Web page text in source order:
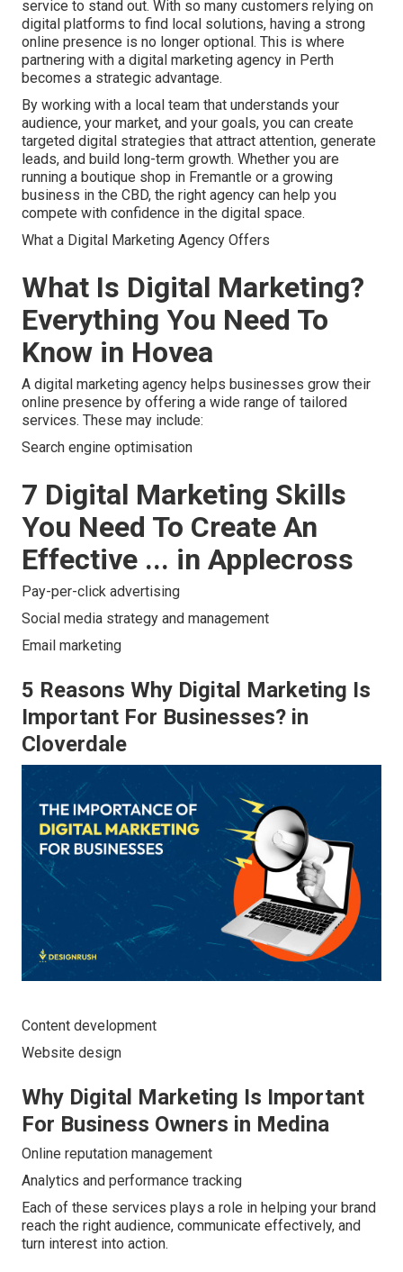
service to stand out. With so many customers relying on
digital platforms to find local solutions, having a strong
online presence is no longer optional. This is where
partnering with a digital marketing agency in Perth
becomes a strategic advantage.
By working with a local team that understands your
audience, your market, and your goals, you can create
targeted digital strategies that attract attention, generate
leads, and build long-term growth. Whether you are
running a boutique shop in Fremantle or a growing
business in the CBD, the right agency can help you
compete with confidence in the digital space.
What a Digital Marketing Agency Offers
What Is Digital Marketing?
Everything You Need To
Know in Hovea
A digital marketing agency helps businesses grow their
online presence by offering a wide range of tailored
services. These may include:
Search engine optimisation
7 Digital Marketing Skills
You Need To Create An
Effective ... in Applecross
Pay-per-click advertising
Social media strategy and management
Email marketing
5 Reasons Why Digital Marketing Is
Important For Businesses? in
Cloverdale
Content development
Website design
Why Digital Marketing Is Important
For Business Owners in Medina
Online reputation management
Analytics and performance tracking
Each of these services plays a role in helping your brand
reach the right audience, communicate effectively, and
turn interest into action.